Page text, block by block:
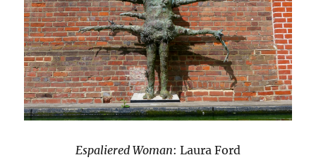
Espaliered Woman: Laura Ford